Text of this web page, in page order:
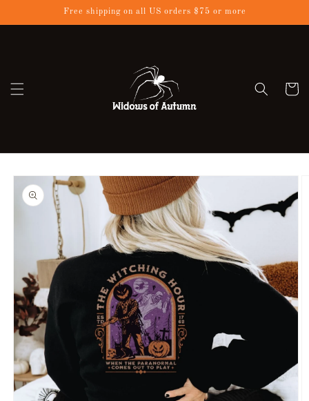
Free shipping on all US orders $75 or more
Cart
Skip to
product
information